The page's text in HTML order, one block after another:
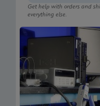
Get help with orders and
everything else.